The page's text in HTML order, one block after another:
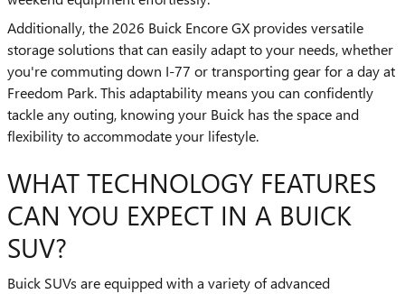
Additionally, the 2026 Buick Encore GX provides versatile
storage solutions that can easily adapt to your needs, whether
you're commuting down I-77 or transporting gear for a day at
Freedom Park. This adaptability means you can confidently
tackle any outing, knowing your Buick has the space and
flexibility to accommodate your lifestyle.
WHAT TECHNOLOGY FEATURES
CAN YOU EXPECT IN A BUICK
SUV?
Buick SUVs are equipped with a variety of advanced